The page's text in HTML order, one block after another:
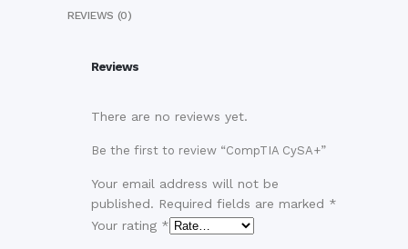
REVIEWS (0)
Reviews
There are no reviews yet.
Be the first to review “CompTIA CySA+”
Your email address will not be
published. Required fields are marked *
Your rating *